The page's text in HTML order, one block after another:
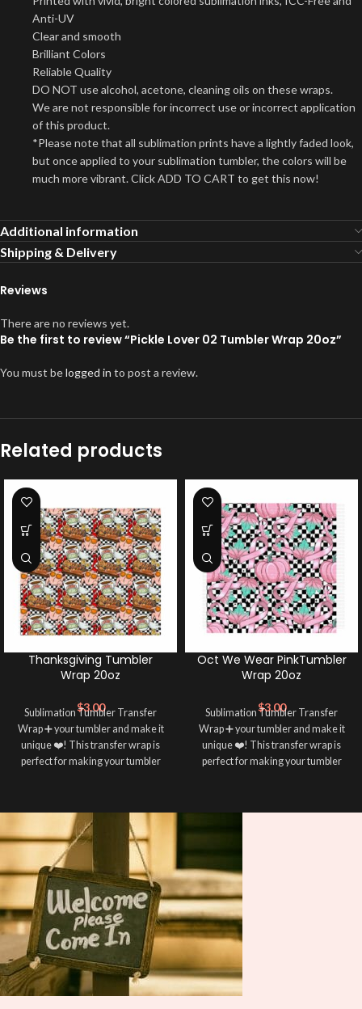
Anti-UV
Clear and smooth
Brilliant Colors
Reliable Quality
DO NOT use alcohol, acetone, cleaning oils on these wraps.
We are not responsible for incorrect use or incorrect application
of this product.
*Please note that all sublimation prints have a lightly faded look,
but once applied to your sublimation tumbler, the colors will be
much more vibrant. Click ADD TO CART to get this now!
Additional information
Shipping & Delivery
Reviews
There are no reviews yet.
Be the first to review “Pickle Lover 02 Tumbler Wrap 20oz”
You must belogged in to post a review.
Related products
Thanksgiving Tumbler
Wrap 20oz
$3.00
Sublimation Tumbler Transfer
Wrap ➕ your tumbler and make it
unique ❤️! This transfer wrap is
perfect for making your tumbler
Oct We Wear PinkTumbler
Wrap 20oz
$3.00
Sublimation Tumbler Transfer
Wrap ➕ your tumbler and make it
unique ❤️! This transfer wrap is
perfect for making your tumbler